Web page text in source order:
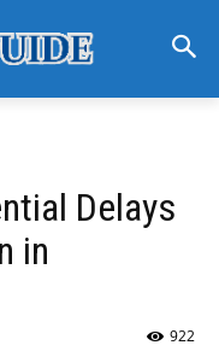
Delays
in
922